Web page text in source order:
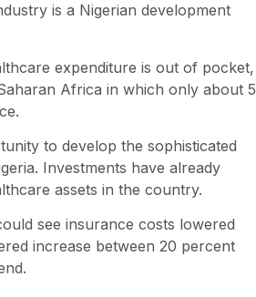
is a Nigerian development
expenditure is out of pocket,
Africa in which only about 5
to develop the sophisticated
Investments have already
assets in the country.
see insurance costs lowered
increase between 20 percent